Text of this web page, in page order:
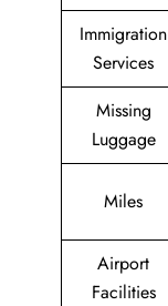
Immigration
Services
Missing
Luggage
Miles
Airport
Facilities